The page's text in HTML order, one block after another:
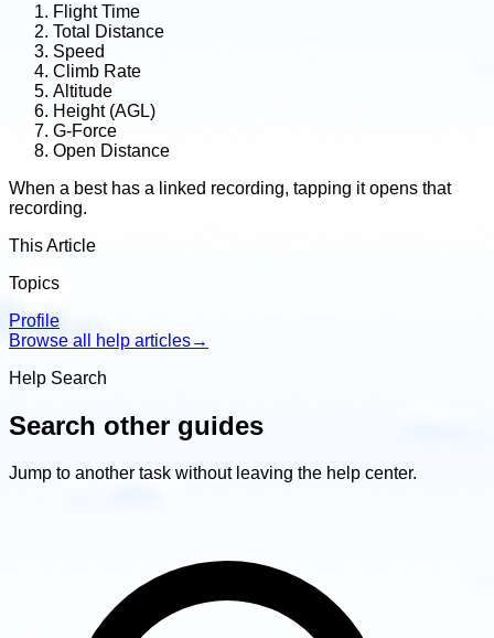
Flight Time
Total Distance
Speed
Climb Rate
Altitude
Height (AGL)
G-Force
Open Distance
When a best has a linked recording, tapping it opens that
recording.
This Article
Topics
Profile
Browse all help articles→
Help Search
Search other guides
Jump to another task without leaving the help center.